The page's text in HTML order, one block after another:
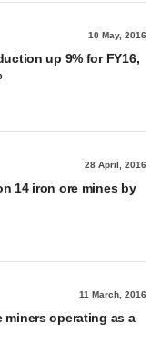
10 May, 2016
up 9% for FY16,
28 April, 2016
14 iron ore mines by
11 March, 2016
miners operating as a